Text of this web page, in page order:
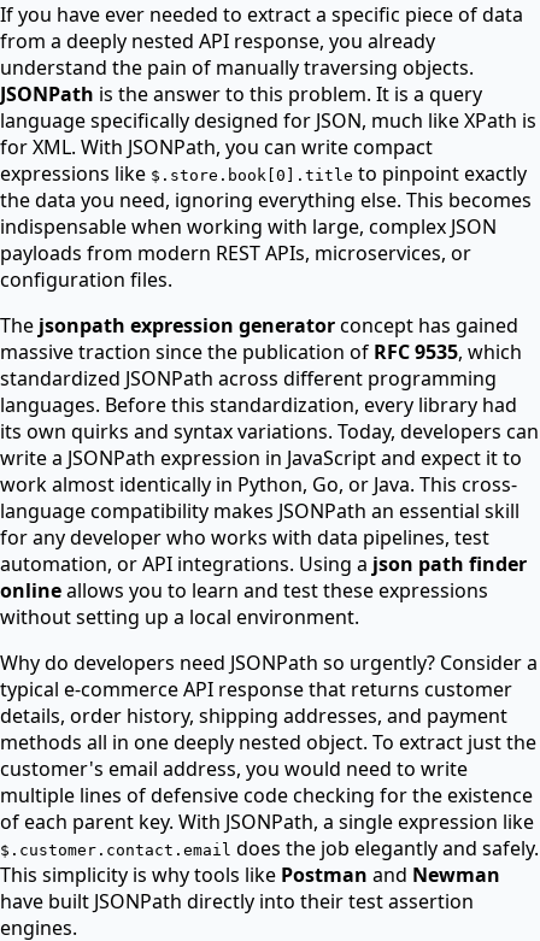
If you have ever needed to extract a specific piece of data
from a deeply nested API response, you already
understand the pain of manually traversing objects.
JSONPath is the answer to this problem. It is a query
language specifically designed for JSON, much like XPath is
for XML. With JSONPath, you can write compact
expressions like $.store.book[0].title to pinpoint exactly
the data you need, ignoring everything else. This becomes
indispensable when working with large, complex JSON
payloads from modern REST APIs, microservices, or
configuration files.
The jsonpath expression generatorconcept has gained
massive traction since the publication of RFC 9535, which
standardized JSONPath across different programming
languages. Before this standardization, every library had
its own quirks and syntax variations. Today, developers can
write a JSONPath expression in JavaScript and expect it to
work almost identically in Python, Go, or Java. This cross-
language compatibility makes JSONPath an essential skill
for any developer who works with data pipelines, test
automation, or API integrations. Using a json path finder
onlineallows you to learn and test these expressions
without setting up a local environment.
Why do developers need JSONPath so urgently? Consider a
typical e-commerce API response that returns customer
details, order history, shipping addresses, and payment
methods all in one deeply nested object. To extract just the
customer's email address, you would need to write
multiple lines of defensive code checking for the existence
of each parent key. With JSONPath, a single expression like
$.customer.contact.email does the job elegantly and safely.
This simplicity is why tools like Postman and Newman
have built JSONPath directly into their test assertion
engines.